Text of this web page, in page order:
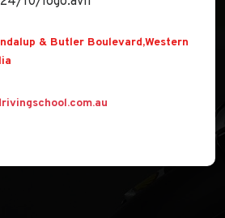
& Butler Boulevard,Western